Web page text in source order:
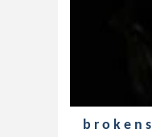
b r o k e n